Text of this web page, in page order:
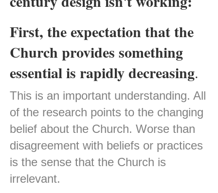
First, the expectation that the
Church provides something
essential is rapidly decreasing.
This is an important understanding. All
of the research points to the changing
belief about the Church. Worse than
disagreement with beliefs or practices
is the sense that the Church is
irrelevant.